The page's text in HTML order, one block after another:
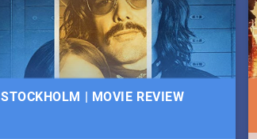
STOCKHOLM | MOVIE REVIEW